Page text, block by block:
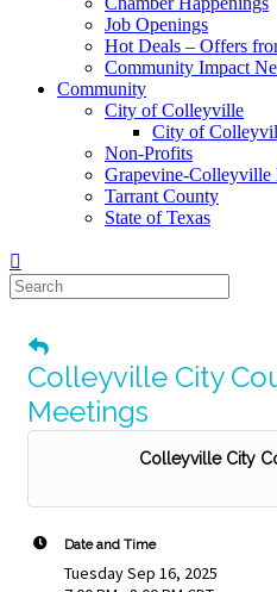
Job Openings
Hot Deals – Offers
Community Impact
Community
City of Colleyville
City of
Non-Profits
Grapevine-Colleyville
Tarrant County
State of Texas
Colleyville City
Meetings
Colleyville City
Date and Time
Tuesday Sep 16, 2025